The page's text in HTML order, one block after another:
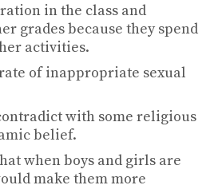
in the class and
grades because they spend
activities.
of inappropriate sexual
with some religious
belief.
when boys and girls are
make them more